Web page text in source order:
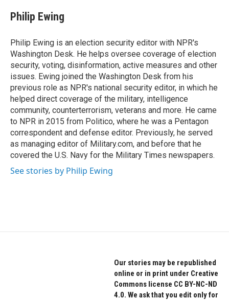
e
b
o
k
t
t
r
k
e
I
n
Philip Ewing
Philip Ewing is an election security editor with NPR's
Washington Desk. He helps oversee coverage of election
security, voting, disinformation, active measures and other
issues. Ewing joined the Washington Desk from his
previous role as NPR's national security editor, in which he
helped direct coverage of the military, intelligence
community, counterterrorism, veterans and more. He came
to NPR in 2015 from Politico, where he was a Pentagon
correspondent and defense editor. Previously, he served
as managing editor of Military.com, and before that he
covered the U.S. Navy for the Military Times newspapers.
See stories by Philip Ewing
Our stories may be republished
online or in print under Creative
Commons license CC BY-NC-ND
4.0. We ask that you edit only for